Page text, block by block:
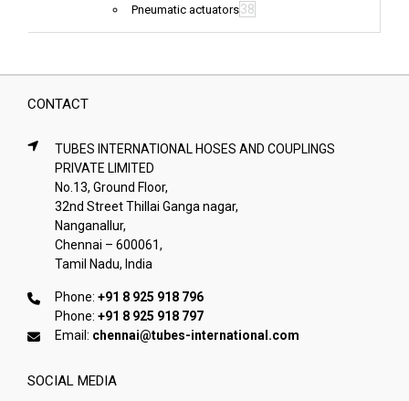
Pneumatic actuators38
CONTACT
TUBES INTERNATIONAL HOSES AND COUPLINGS
PRIVATE LIMITED
No.13, Ground Floor,
32nd Street Thillai Ganga nagar,
Nanganallur,
Chennai – 600061,
Tamil Nadu, India
Phone: +91 8 925 918 796
Phone: +91 8 925 918 797
Email: chennai@tubes-international.com
SOCIAL MEDIA